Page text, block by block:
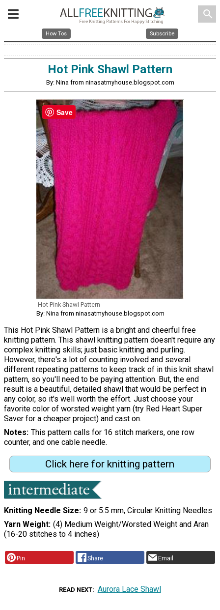
search
How Tos Subscribe
Hot Pink Shawl Pattern
By: Nina from ninasatmyhouse.blogspot.com
Hot Pink Shawl Pattern
By: Nina from ninasatmyhouse.blogspot.com
This Hot Pink Shawl Pattern is a bright and cheerful free
knitting pattern. This shawl knitting pattern doesn't require any
complex knitting skills; just basic knitting and purling.
However, there's a lot of counting involved and several
different repeating patterns to keep track of in this knit shawl
pattern, so you'll need to be paying attention. But, the end
result is a beautiful, detailed shawl that would be perfect in
any color, so it's well worth the effort. Just choose your
favorite color of worsted weight yarn (try Red Heart Super
Saver for a cheaper project) and cast on.
Notes This pattern calls for 16 stitch markers, one row
counter, and one cable needle.
Click here for knitting pattern
Knitting Needle Size 9 or 5.5 mm, Circular Knitting Needles
Yarn Weight (4) Medium Weight/Worsted Weight and Aran
(16-20 stitches to 4 inches)
Pin Share Email
READ NEXT Aurora Lace Shawl
Save